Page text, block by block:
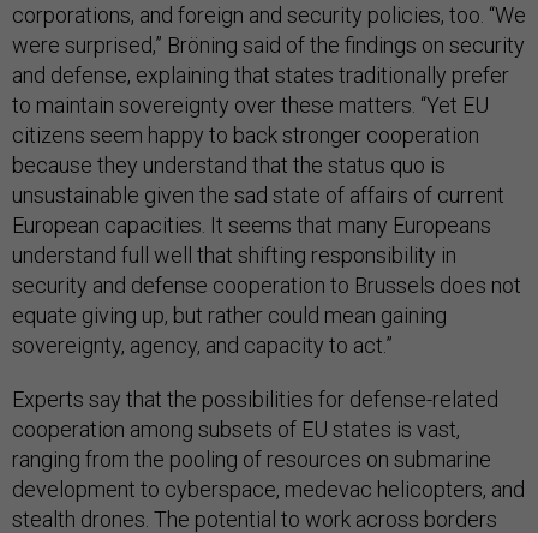
corporations, and foreign and security policies, too. “We
were surprised,” Bröning said of the findings on security
and defense, explaining that states traditionally prefer
to maintain sovereignty over these matters. “Yet EU
citizens seem happy to back stronger cooperation
because they understand that the status quo is
unsustainable given the sad state of affairs of current
European capacities. It seems that many Europeans
understand full well that shifting responsibility in
security and defense cooperation to Brussels does not
equate giving up, but rather could mean gaining
sovereignty, agency, and capacity to act.”
Experts say that the possibilities for defense-related
cooperation among subsets of EU states is vast,
ranging from the pooling of resources on submarine
development to cyberspace, medevac helicopters, and
stealth drones. The potential to work across borders